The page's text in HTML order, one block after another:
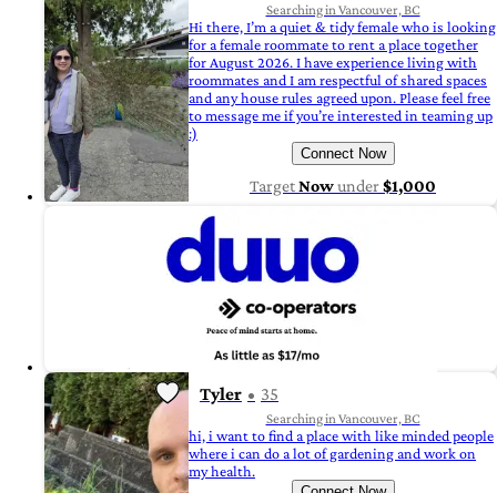
Searching in Vancouver, BC
Hi there, I’m a quiet & tidy female who is looking
for a female roommate to rent a place together
for August 2026. I have experience living with
roommates and I am respectful of shared spaces
and any house rules agreed upon. Please feel free
to message me if you’re interested in teaming up
:)
Connect Now
TargetNowunder$1,000
Tyler 35
Searching in Vancouver, BC
hi, i want to find a place with like minded people
where i can do a lot of gardening and work on
my health.